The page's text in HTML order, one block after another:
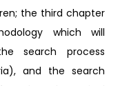
the third chapter
which will
search process
and the search